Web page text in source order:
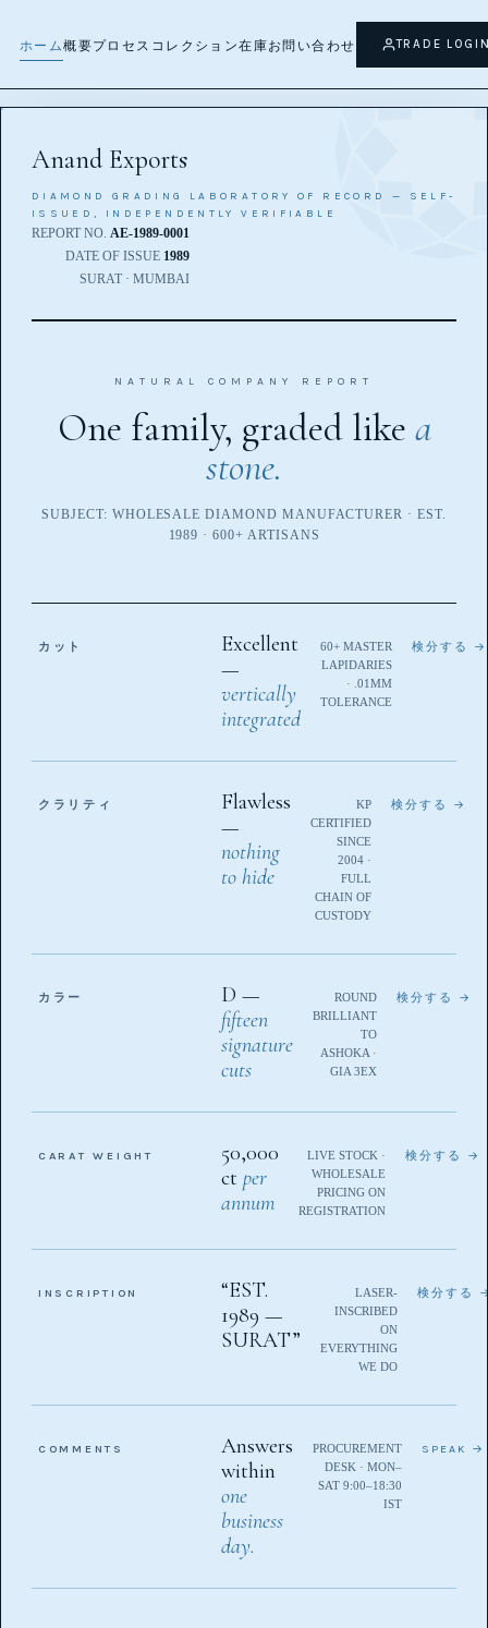
ホーム
ホーム概要プロセス コレクション在庫お問い合わせ TRADE
Anand Exports
DIAMOND GRADING LABORATORY OF RECORD — SELF-
ISSUED, INDEPENDENTLY VERIFIABLE
REPORT NO. AE-1989-0001
DATE OF ISSUE 1989
SURAT · MUMBAI
NATURAL COMPANY REPORT
One family, graded like a
stone.
SUBJECT: WHOLESALE DIAMOND MANUFACTURER · EST.
1989 · 600+ ARTISANS
カット
Excellent
—
vertically
integrated
60+ MASTER
LAPIDARIES
· .01MM
TOLERANCE
検分する →
クラリティ
Flawless
—
nothing
to hide
KP
CERTIFIED
SINCE
2004 ·
FULL
CHAIN OF
CUSTODY
検分する →
カラー
D —
fifteen
signature
cuts
ROUND
BRILLIANT
TO
ASHOKA ·
GIA 3EX
検分する →
CARAT WEIGHT
50,000
ct per
annum
LIVE STOCK ·
WHOLESALE
PRICING ON
REGISTRATION
検分する →
INSCRIPTION
“EST.
1989 —
SURAT”
LASER-
INSCRIBED
ON
EVERYTHING
WE DO
検分する
COMMENTS
Answers
within
one
business
day.
PROCUREMENT
DESK · MON–
SAT 9:00–18:30
IST
SPEAK →